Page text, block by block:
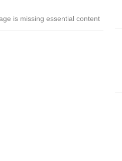
is missing essential content